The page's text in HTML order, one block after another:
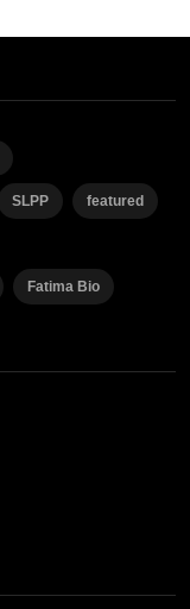
SLPP featured
Fatima Bio